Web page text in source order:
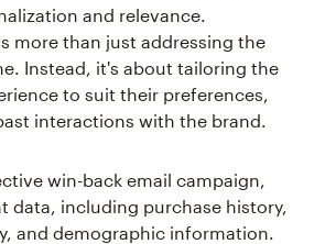
and relevance.
more than just addressing the
Instead, it's about tailoring the
to suit their preferences,
interactions with the brand.
win-back email campaign,
data, including purchase history,
and demographic information.